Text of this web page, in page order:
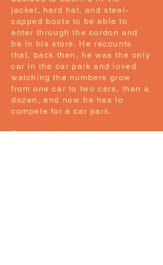
jacket, hard hat, and steel-
capped boots to be able to
enter through the cordon and
be in his store. He recounts
that, back then, he was the only
car in the car park and loved
watching the numbers grow
from one car to two cars, then a
dozen, and now he has to
compete for a car park.
Dan and his team have